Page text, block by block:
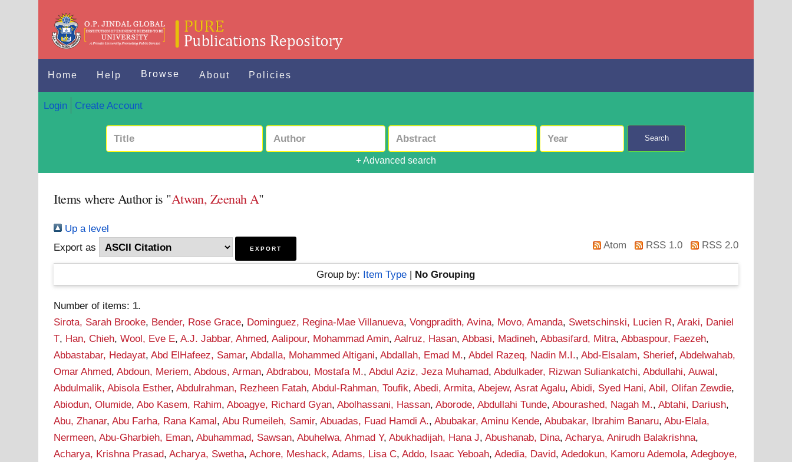
Home Help Browse About Policies
Login Create Account
Search
+ Advanced search
Items where Author is "Atwan, Zeenah A"
Up a level
Export as
Atom RSS 1.0 RSS 2.0
Group by: Item Type | No Grouping
Number of items: 1.
Sirota, Sarah Brooke, Bender, Rose Grace, Dominguez, Regina-Mae Villanueva,Vongpradith, Avina, Movo, Amanda, Swetschinski, Lucien R,Araki, Daniel
T, Han, Chieh,Wool, Eve E,A.J. Jabbar, Ahmed,Aalipour, Mohammad Amin,Aalruz, Hasan,Abbasi, Madineh,Abbasifard, Mitra,Abbaspour, Faezeh,
Abbastabar, Hedayat,Abd ElHafeez, Samar,Abdalla, Mohammed Altigani,Abdallah, Emad M.,Abdel Razeq, Nadin M.I.,Abd-Elsalam, Sherief,Abdelwahab,
Omar Ahmed,Abdoun, Meriem,Abdous, Arman,Abdrabou, Mostafa M.,Abdul Aziz, Jeza Muhamad,Abdulkader, Rizwan Suliankatchi,Abdullahi, Auwal,
Abdulmalik, Abisola Esther,Abdulrahman, Rezheen Fatah,Abdul-Rahman, Toufik,Abedi, Armita,Abejew, Asrat Agalu,Abidi, Syed Hani,Abil, Olifan Zewdie,
Abiodun, Olumide,Abo Kasem, Rahim,Aboagye, Richard Gyan,Abolhassani, Hassan,Aborode, Abdullahi Tunde,Abourashed, Nagah M.,Abtahi, Dariush,
Abu, Zhanar,Abu Farha, Rana Kamal,Abu Rumeileh, Samir,Abuadas, Fuad Hamdi A.,Abubakar, Aminu Kende,Abubakar, Ibrahim Banaru,Abu-Elala,
Nermeen,Abu-Gharbieh, Eman,Abuhammad, Sawsan,Abuhelwa, Ahmad Y,Abukhadijah, Hana J,Abushanab, Dina,Acharya, Anirudh Balakrishna,
Acharya, Krishna Prasad,Acharya, Swetha,Achore, Meshack,Adams, Lisa C,Addo, Isaac Yeboah,Adedia, David,Adedokun, Kamoru Ademola,Adegboye,